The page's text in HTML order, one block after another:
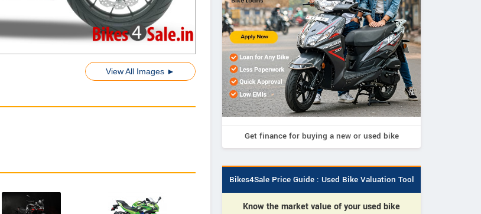
View All Images ►
Get finance for buying a new or used bike
Bikes4Sale Price Guide : Used Bike Valuation Tool
Know the market value of your used bike